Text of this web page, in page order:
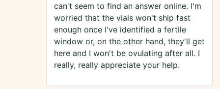
can't seem to find an answer online. I'm
worried that the vials won't ship fast
enough once I've identified a fertile
window or, on the other hand, they'll get
here and I won't be ovulating after all. I
really, really appreciate your help.